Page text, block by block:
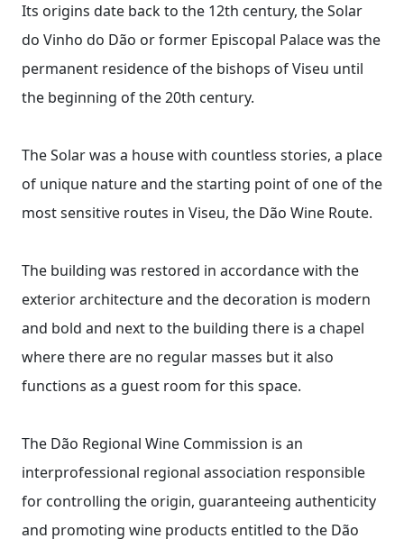
Its origins date back to the 12th century, the Solar
do Vinho do Dão or former Episcopal Palace was the
permanent residence of the bishops of Viseu until
the beginning of the 20th century.
The Solar was a house with countless stories, a place
of unique nature and the starting point of one of the
most sensitive routes in Viseu, the Dão Wine Route.
The building was restored in accordance with the
exterior architecture and the decoration is modern
and bold and next to the building there is a chapel
where there are no regular masses but it also
functions as a guest room for this space.
The Dão Regional Wine Commission is an
interprofessional regional association responsible
for controlling the origin, guaranteeing authenticity
and promoting wine products entitled to the Dão